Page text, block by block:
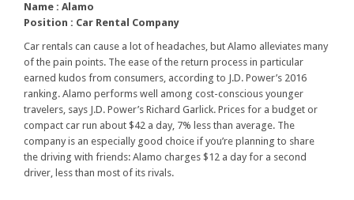
Name : Alamo
Position : Car Rental Company
Car rentals can cause a lot of headaches, but Alamo alleviates many
of the pain points. The ease of the return process in particular
earned kudos from consumers, according to J.D. Power’s 2016
ranking. Alamo performs well among cost-conscious younger
travelers, says J.D. Power’s Richard Garlick. Prices for a budget or
compact car run about $42 a day, 7% less than average. The
company is an especially good choice if you’re planning to share
the driving with friends: Alamo charges $12 a day for a second
driver, less than most of its rivals.